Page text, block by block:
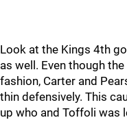
Look at the Kings 4th
as well. Even though
fashion, Carter and
thin defensively. This
up who and Toffoli was